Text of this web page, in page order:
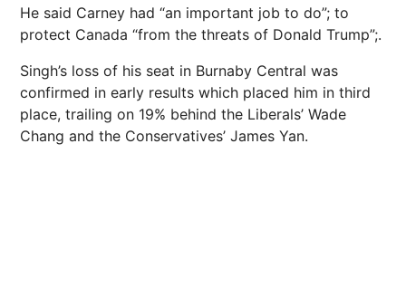
He said Carney had “an important job to do”; to
protect Canada “from the threats of Donald Trump”;.
Singh’s loss of his seat in Burnaby Central was
confirmed in early results which placed him in third
place, trailing on 19% behind the Liberals’ Wade
Chang and the Conservatives’ James Yan.